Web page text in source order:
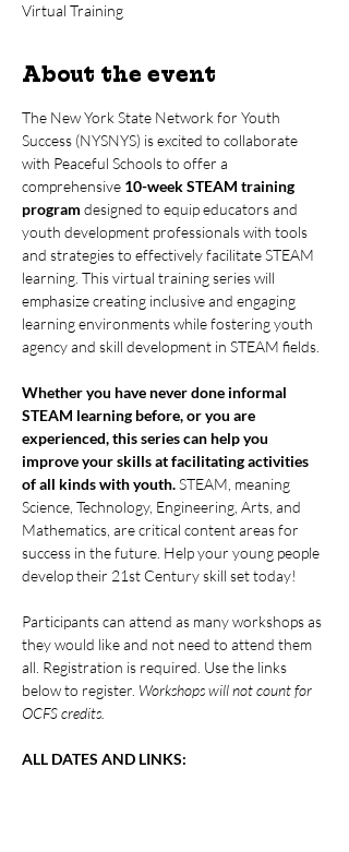
Virtual Training
About the event
The New York State Network for Youth
Success (NYSNYS) is excited to collaborate
with Peaceful Schools to offer a
comprehensive 10-week STEAM training
program designed to equip educators and
youth development professionals with tools
and strategies to effectively facilitate STEAM
learning. This virtual training series will
emphasize creating inclusive and engaging
learning environments while fostering youth
agency and skill development in STEAM fields.
Whether you have never done informal
STEAM learning before, or you are
experienced, this series can help you
improve your skills at facilitating activities
of all kinds with youth. STEAM, meaning
Science, Technology, Engineering, Arts, and
Mathematics, are critical content areas for
success in the future. Help your young people
develop their 21st Century skill set today!
Participants can attend as many workshops as
they would like and not need to attend them
all. Registration is required. Use the links
below to register. Workshops will not count for
OCFS credits.
ALL DATES AND LINKS: